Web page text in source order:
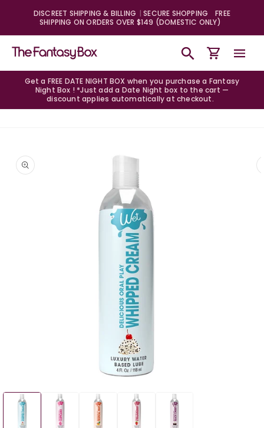
content
DISCREET SHIPPING & BILLING SECURE SHOPPING
FREE
SHIPPING ON ORDERS OVER $149 (DOMESTIC ONLY)
Cart
Get a FREE DATE NIGHT BOX when you purchase a Fantasy
Night Box ! *Just add a Date Night box to the cart —
discount applies automatically at checkout.
product
information
media
modal